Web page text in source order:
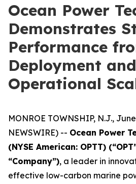
Ocean Power
Demonstrates
Performance
Deployment
Operational
MONROE TOWNSHIP, N.J.,
NEWSWIRE) -- Ocean Power
(NYSE American: OPTT)
“Company”), a leader in
effective low-carbon marine